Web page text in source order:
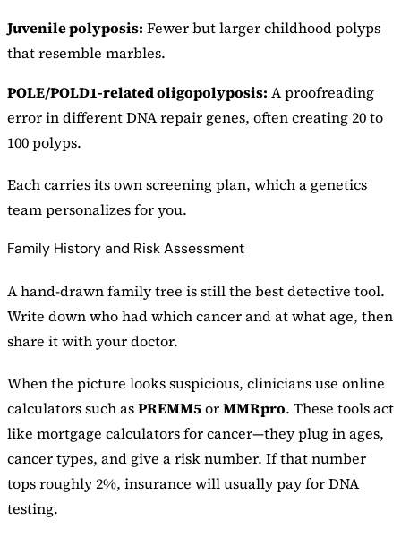
Juvenile polyposis: Fewer but larger childhood polyps
that resemble marbles.
POLE/POLD1-related oligopolyposis: A proofreading
error in different DNA repair genes, often creating 20 to
100 polyps.
Each carries its own screening plan, which a genetics
team personalizes for you.
Family History and Risk Assessment
A hand-drawn family tree is still the best detective tool.
Write down who had which cancer and at what age, then
share it with your doctor.
When the picture looks suspicious, clinicians use online
calculators such asPREMM5orMMRpro. These tools act
like mortgage calculators for cancer—they plug in ages,
cancer types, and give a risk number. If that number
tops roughly 2%, insurance will usually pay for DNA
testing.